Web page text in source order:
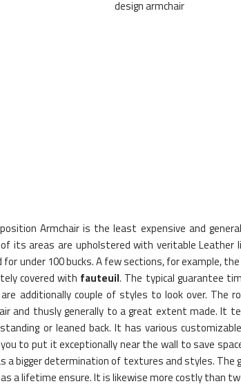
Armchair is the least expensive and
its areas are upholstered with veritable Leather
for under 100 bucks. A few sections, for example,
covered with fauteuil. The typical guarantee
additionally couple of styles to look over. The
and thusly generally to a great extent made. It
or leaned back. It has various
to put it exceptionally near the wall to save
a bigger determination of textures and styles. The
a lifetime ensure. It is likewise more costly than